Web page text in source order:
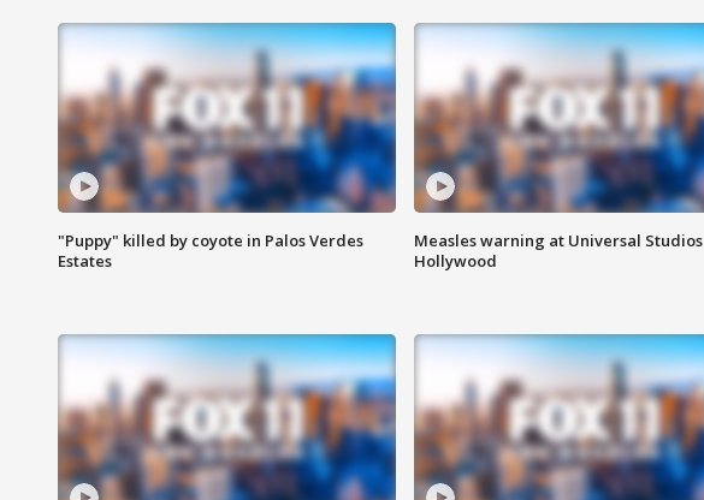
"Puppy" killed by coyote in Palos Verdes
Estates
Measles warning at Universal Studios
Hollywood